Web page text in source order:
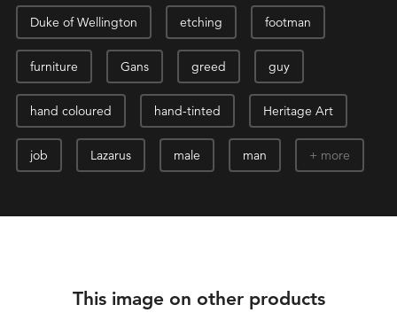
Duke of Wellington etching footman
furniture Gans greed guy
hand coloured hand-tinted Heritage Art
job Lazarus male man more
This image on other products